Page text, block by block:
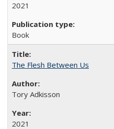
2021
Book
The Flesh Between Us
Tory Adkisson
2021